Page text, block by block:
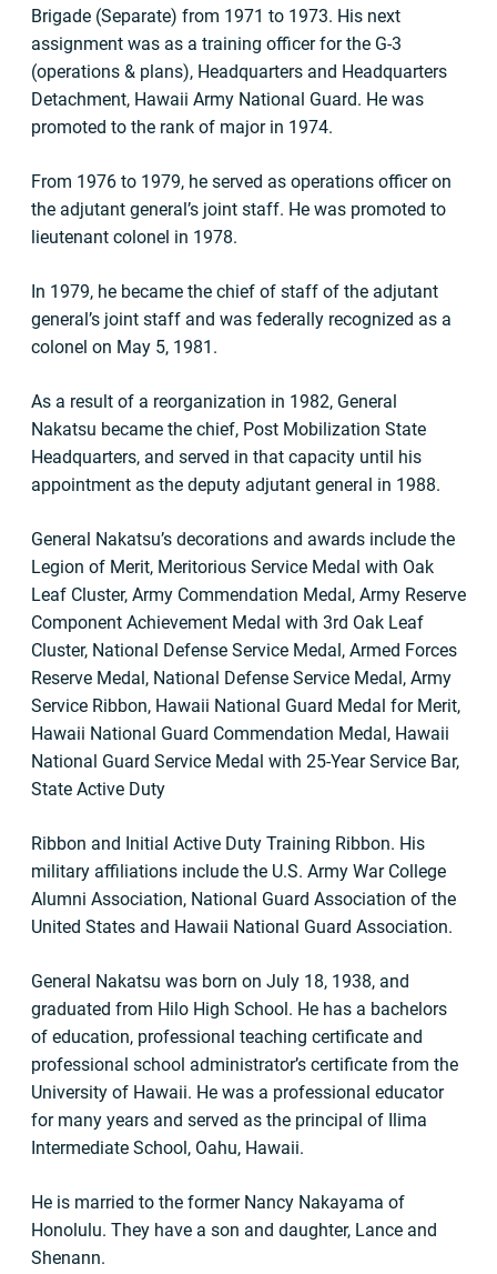
Brigade (Separate) from 1971 to 1973. His next
assignment was as a training officer for the G-3
(operations & plans), Headquarters and Headquarters
Detachment, Hawaii Army National Guard. He was
promoted to the rank of major in 1974.
From 1976 to 1979, he served as operations officer on
the adjutant general’s joint staff. He was promoted to
lieutenant colonel in 1978.
In 1979, he became the chief of staff of the adjutant
general’s joint staff and was federally recognized as a
colonel on May 5, 1981.
As a result of a reorganization in 1982, General
Nakatsu became the chief, Post Mobilization State
Headquarters, and served in that capacity until his
appointment as the deputy adjutant general in 1988.
General Nakatsu’s decorations and awards include the
Legion of Merit, Meritorious Service Medal with Oak
Leaf Cluster, Army Commendation Medal, Army Reserve
Component Achievement Medal with 3rd Oak Leaf
Cluster, National Defense Service Medal, Armed Forces
Reserve Medal, National Defense Service Medal, Army
Service Ribbon, Hawaii National Guard Medal for Merit,
Hawaii National Guard Commendation Medal, Hawaii
National Guard Service Medal with 25-Year Service Bar,
State Active Duty
Ribbon and Initial Active Duty Training Ribbon. His
military affiliations include the U.S. Army War College
Alumni Association, National Guard Association of the
United States and Hawaii National Guard Association.
General Nakatsu was born on July 18, 1938, and
graduated from Hilo High School. He has a bachelors
of education, professional teaching certificate and
professional school administrator’s certificate from the
University of Hawaii. He was a professional educator
for many years and served as the principal of Ilima
Intermediate School, Oahu, Hawaii.
He is married to the former Nancy Nakayama of
Honolulu. They have a son and daughter, Lance and
Shenann.